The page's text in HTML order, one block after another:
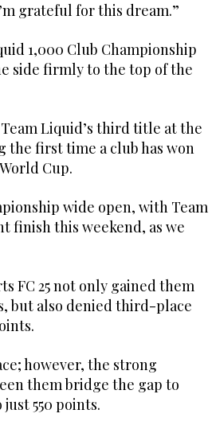
grateful for this dream.”
1,000 Club Championship
side firmly to the top of the
Team Liquid’s third title at the
the first time a club has won
Cup.
wide open, with Team
finish this weekend, as we
FC 25 not only gained them
but also denied third-place
however, the strong
them bridge the gap to
550 points.